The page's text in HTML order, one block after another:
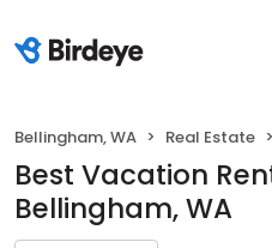
Bellingham, WA Real Estate
Best Vacation
Bellingham, WA